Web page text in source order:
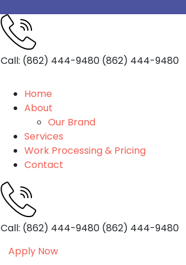
Call: (862) 444-9480 (862) 444-9480
Home
About
Our Brand
Services
Work Processing & Pricing
Contact
Call: (862) 444-9480 (862) 444-9480
Apply Now